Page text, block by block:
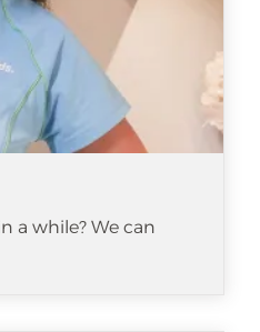
a while? We can